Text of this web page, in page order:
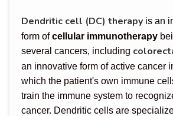
Dendritic cell (DC) therapy is an
form ofcellular immunotherapy
several cancers, including
an innovative form of active cancer
which the patient's own immune
train the immune system to
cancer. Dendritic cells are